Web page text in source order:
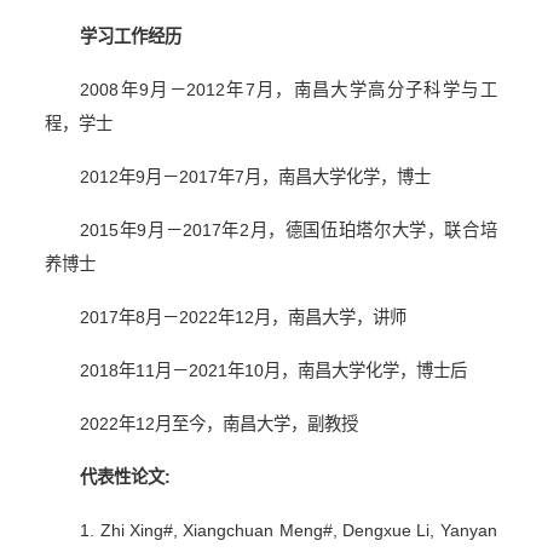
学习工作经历
2008年9 月－2012年7 月，南昌大学高分子科学与工
程，学士
2012年9月－2017年7月，南昌大学化学，博士
2015年9 月－2017年2 月，德国伍珀塔尔大学，联合培
养博士
2017年8月－2022年12月，南昌大学，讲师
2018年11 月－2021年10月，南昌大学化学，博士后
2022年12月至今，南昌大学，副教授
代表性论文:
1. Zhi Xing#, Xiangchuan Meng#, Dengxue Li, Yanyan